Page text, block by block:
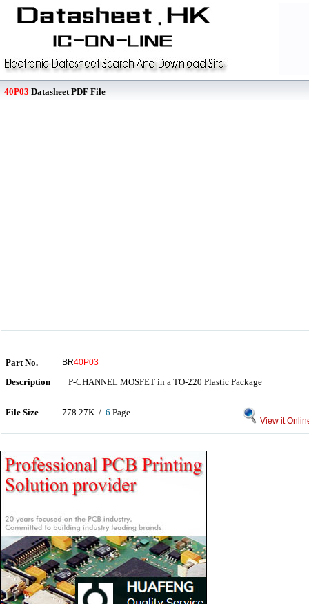
40P03 Datasheet PDF File
Part No. BR40P03
Description P-CHANNEL MOSFET in a TO-220 Plastic Package
File Size 778.27K / 6 Page
View it